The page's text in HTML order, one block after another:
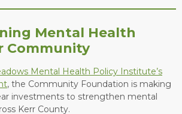
Mental Health
Community
Mental Health Policy Institute’s
, the Community Foundation is making
investments to strengthen mental
Kerr County.